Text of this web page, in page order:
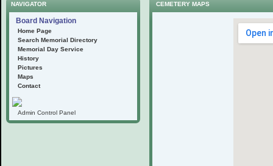
NAVIGATOR
Board Navigation
Home Page
Search Memorial Directory
Memorial Day Service
History
Pictures
Maps
Contact
Admin Control Panel
CEMETERY MAPS